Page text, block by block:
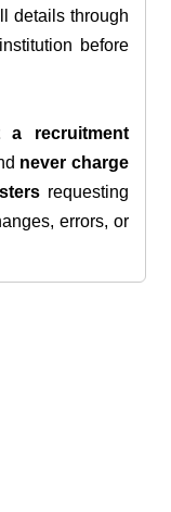
details through
before
recruitment
never charge
requesting
errors, or